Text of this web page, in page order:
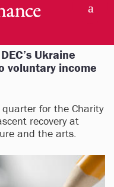
Ukraine
voluntary income
for the Charity
recovery at
and the arts.